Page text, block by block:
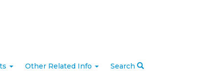
Other Related Info Search